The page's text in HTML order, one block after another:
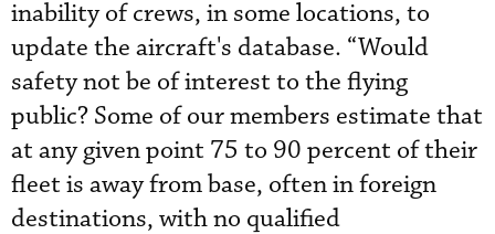
inability of crews, in some locations, to
update the aircraft's database. “Would
safety not be of interest to the flying
public? Some of our members estimate that
at any given point 75 to 90 percent of their
fleet is away from base, often in foreign
destinations, with no qualified